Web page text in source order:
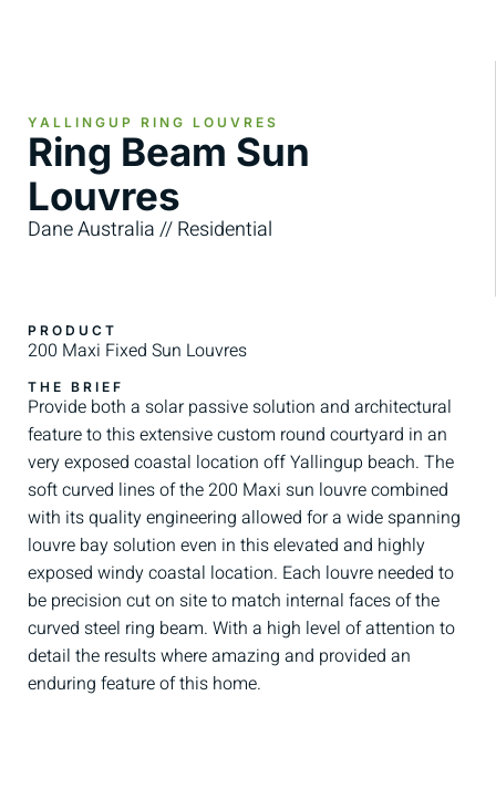
YALLINGUP RING LOUVRES
Ring Beam Sun
Louvres
Dane Australia // Residential
PRODUCT
200 Maxi Fixed Sun Louvres
THE BRIEF
Provide both a solar passive solution and architectural
feature to this extensive custom round courtyard in an
very exposed coastal location off Yallingup beach. The
soft curved lines of the 200 Maxi sun louvre combined
with its quality engineering allowed for a wide spanning
louvre bay solution even in this elevated and highly
exposed windy coastal location. Each louvre needed to
be precision cut on site to match internal faces of the
curved steel ring beam. With a high level of attention to
detail the results where amazing and provided an
enduring feature of this home.